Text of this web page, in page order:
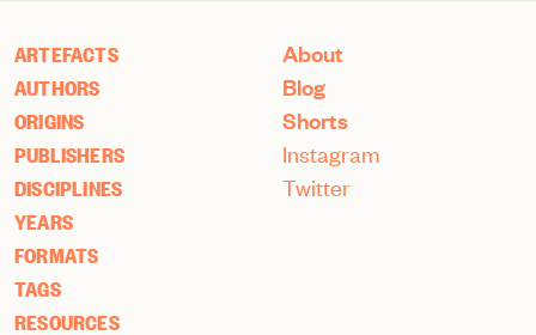
ARTEFACTS
AUTHORS
ORIGINS
PUBLISHERS
DISCIPLINES
YEARS
FORMATS
TAGS
RESOURCES
About
Blog
Shorts
Instagram
Twitter